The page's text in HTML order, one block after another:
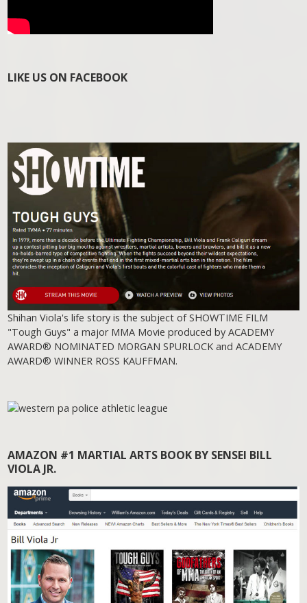
LIKE US ON FACEBOOK
Shihan Viola's life story is the subject of SHOWTIME FILM
"Tough Guys" a major MMA Movie produced by ACADEMY
AWARD® NOMINATED MORGAN SPURLOCK and ACADEMY
AWARD® WINNER ROSS KAUFFMAN.
AMAZON #1 MARTIAL ARTS BOOK BY SENSEI BILL
VIOLA JR.